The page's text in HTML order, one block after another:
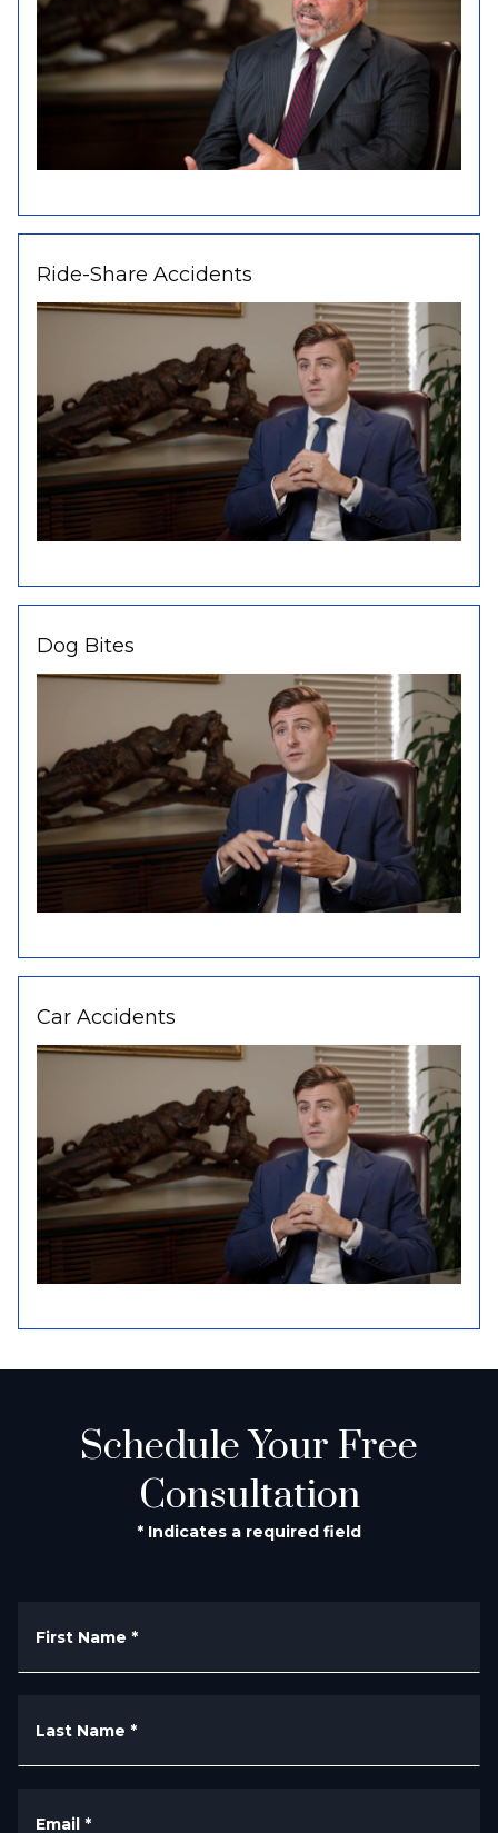
Ride-Share Accidents
Dog Bites
Car Accidents
Schedule Your Free
Consultation
* Indicates a required field
First Name *
Last Name *
Email *